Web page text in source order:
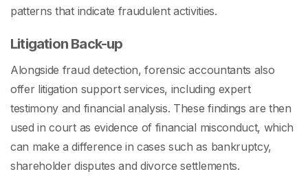
patterns that indicate fraudulent activities.
Litigation Back-up
Alongside fraud detection, forensic accountants also
offer litigation support services, including expert
testimony and financial analysis. These findings are then
used in court as evidence of financial misconduct, which
can make a difference in cases such as bankruptcy,
shareholder disputes and divorce settlements.